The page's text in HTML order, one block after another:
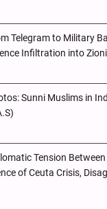
Telegram to Military
Infiltration into
Sunni Muslims in
Tension
of Ceuta Crisis,